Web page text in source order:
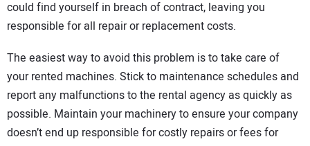
could find yourself in breach of contract, leaving you
responsible for all repair or replacement costs.
The easiest way to avoid this problem is to take care of
your rented machines. Stick to maintenance schedules and
report any malfunctions to the rental agency as quickly as
possible. Maintain your machinery to ensure your company
doesn’t end up responsible for costly repairs or fees for